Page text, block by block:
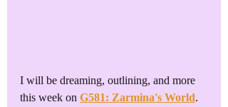
I will be dreaming, outlining, and more
this week on G581: Zarmina's World.